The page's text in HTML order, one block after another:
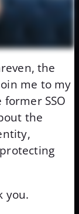
the
me to my
SSO
the
you.